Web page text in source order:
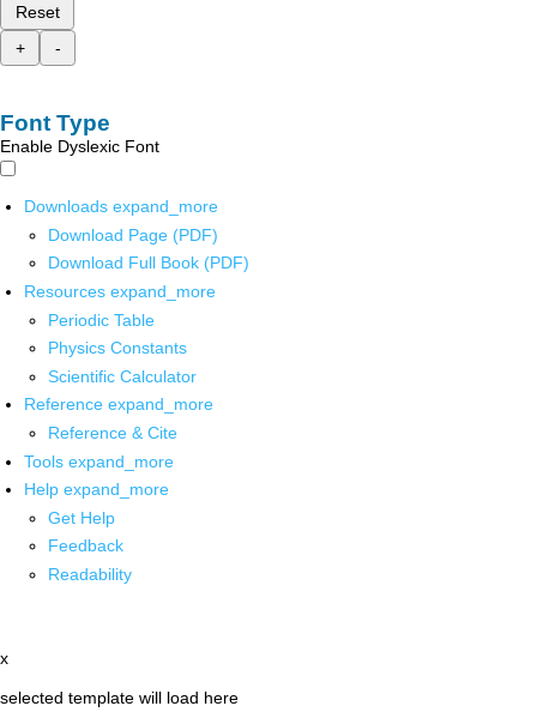
Reset
+
-
Font Type
Enable Dyslexic Font
Downloads expand_more
Download Page (PDF)
Download Full Book (PDF)
Resources expand_more
Periodic Table
Physics Constants
Scientific Calculator
Reference expand_more
Reference & Cite
Tools expand_more
Help expand_more
Get Help
Feedback
Readability
x
selected template will load here